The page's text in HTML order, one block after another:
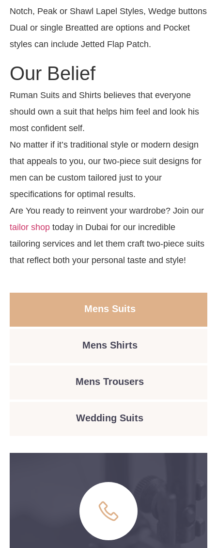
Notch, Peak or Shawl Lapel Styles, Wedge buttons
Dual or single Breatted are options and Pocket
styles can include Jetted Flap Patch.
Our Belief
Ruman Suits and Shirts believes that everyone
should own a suit that helps him feel and look his
most confident self.
No matter if it’s traditional style or modern design
that appeals to you, our two-piece suit designs for
men can be custom tailored just to your
specifications for optimal results.
Are You ready to reinvent your wardrobe? Join our
tailor shop today in Dubai for our incredible
tailoring services and let them craft two-piece suits
that reflect both your personal taste and style!
Mens Suits
Mens Shirts
Mens Trousers
Wedding Suits